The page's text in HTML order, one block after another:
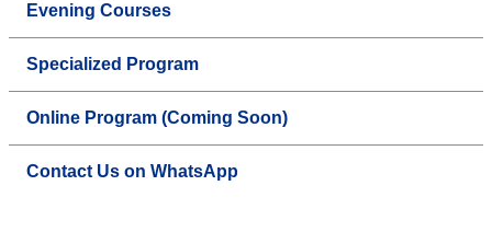
Evening Courses
Specialized Program
Online Program (Coming Soon)
Contact Us on WhatsApp